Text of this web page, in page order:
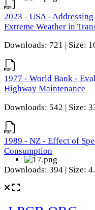
2023 - USA -
Extreme Weather in
Downloads: 721 | Size:
1977 - World Bank -
Highway Maintenance
Downloads: 542 | Size:
1989 - NZ - Effect of
Consumption
Downloads: 394 | Size: